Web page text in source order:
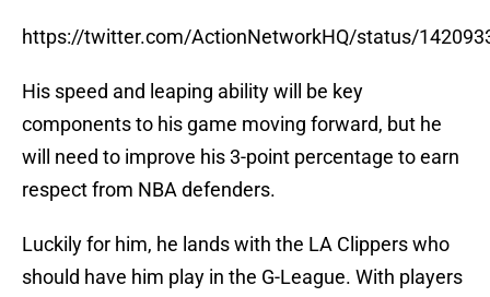
https://twitter.com/ActionNetworkHQ/status/
His speed and leaping ability will be key
components to his game moving forward, but he
will need to improve his 3-point percentage to earn
respect from NBA defenders.
Luckily for him, he lands with the LA Clippers who
should have him play in the G-League. With players